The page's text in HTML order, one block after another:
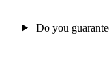
Do you